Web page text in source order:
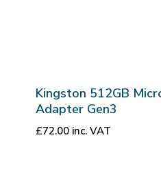
Kingston 512GB
Adapter Gen3
£72.00 inc. VAT